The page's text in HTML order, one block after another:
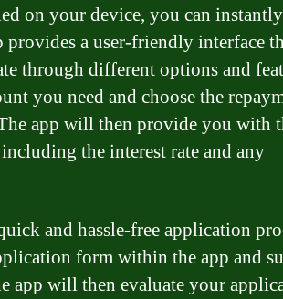
on your device, you can
a user-friendly interface
through different options and
you need and choose the
app will then provide you with
the interest rate and any
and hassle-free application
form within the app and
app will then evaluate your